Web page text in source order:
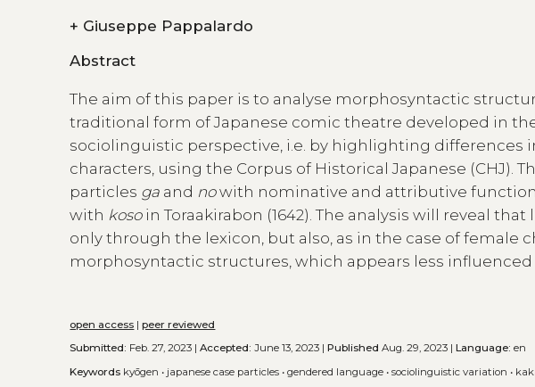
+ Giuseppe Pappalardo
Abstract
The aim of this paper is to analyse morphosyntactic
traditional form of Japanese comic theatre developed in
sociolinguistic perspective, i.e. by highlighting differences
characters, using the Corpus of Historical Japanese (CHJ).
particles ga and nowith nominative and attributive
with kosoin Toraakirabon (1642). The analysis will reveal
only through the lexicon, but also, as in the case of female
morphosyntactic structures, which appears less
open access |peer reviewed
Submitted: Feb. 27, 2023 |Accepted: June 13, 2023 |Published Aug. 29, 2023 |Language: en
Keywords kyōgen • japanese case particles •gendered language •sociolinguistic variation •